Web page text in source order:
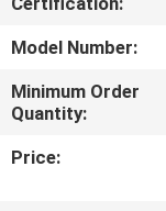
ABOUT
US
FACTORY
TOUR
Model Number:
Minimum Order
Quantity:
Price: